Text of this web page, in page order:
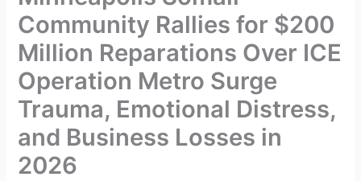
Community Rallies for $200
Million Reparations Over ICE
Operation Metro Surge
Trauma, Emotional Distress,
and Business Losses in
2026